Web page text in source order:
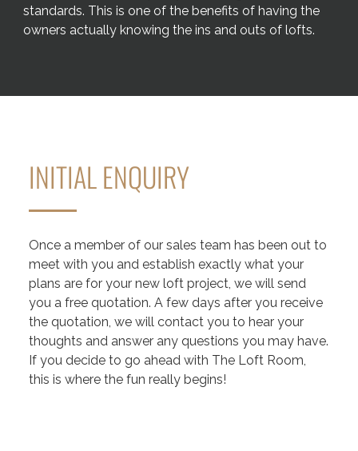
standards. This is one of the benefits of having the
owners actually knowing the ins and outs of lofts.
INITIAL ENQUIRY
Once a member of our sales team has been out to
meet with you and establish exactly what your
plans are for your new loft project, we will send
you a free quotation. A few days after you receive
the quotation, we will contact you to hear your
thoughts and answer any questions you may have.
If you decide to go ahead with The Loft Room,
this is where the fun really begins!